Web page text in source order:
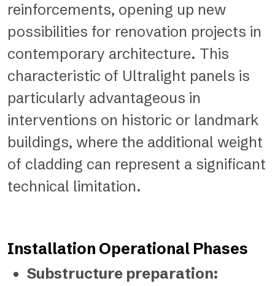
reinforcements, opening up new
possibilities for renovation projects in
contemporary architecture. This
characteristic of Ultralight panels is
particularly advantageous in
interventions on historic or landmark
buildings, where the additional weight
of cladding can represent a significant
technical limitation.
Installation Operational Phases
Substructure preparation: